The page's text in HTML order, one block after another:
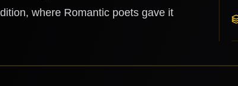
where Romantic poets gave it